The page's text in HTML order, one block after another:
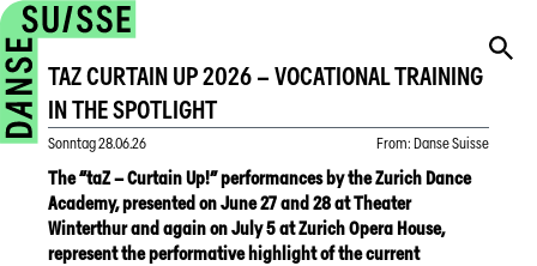
TAZ CURTAIN UP 2026 – VOCATIONAL TRAINING
IN THE SPOTLIGHT
Sonntag28.06.26 From: Danse Suisse
The “taZ – Curtain Up!” performances by the Zurich Dance
Academy, presented on June 27 and 28 at Theater
Winterthur and again on July 5 at Zurich Opera House,
represent the performative highlight of the current